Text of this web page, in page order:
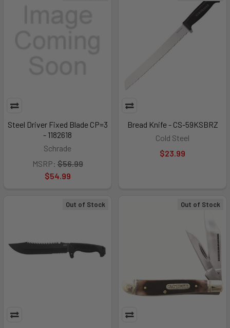
Steel Driver Fixed Blade CP=3
- 1182618
Schrade
MSRP: $56.99
$54.99
Bread Knife - CS-59KSBRZ
Cold Steel
$23.99
Out of Stock Out of Stock